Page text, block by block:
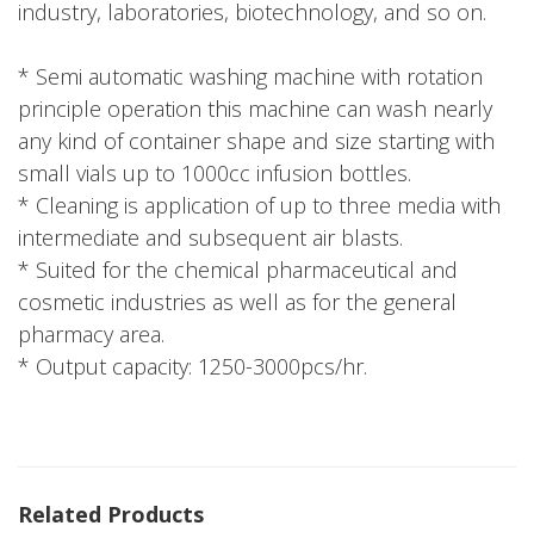
industry, laboratories, biotechnology, and so on.
* Semi automatic washing machine with rotation
principle operation this machine can wash nearly
any kind of container shape and size starting with
small vials up to 1000cc infusion bottles.
* Cleaning is application of up to three media with
intermediate and subsequent air blasts.
* Suited for the chemical pharmaceutical and
cosmetic industries as well as for the general
pharmacy area.
* Output capacity: 1250-3000pcs/hr.
Related Products